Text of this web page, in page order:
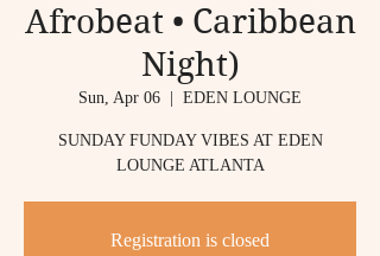
Afrobeat • Caribbean
Night)
Sun, Apr 06 EDEN LOUNGE
SUNDAY FUNDAY VIBES AT EDEN
LOUNGE ATLANTA
Registration is closed